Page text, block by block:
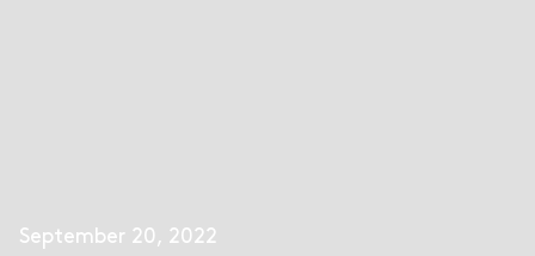
September 20, 2022